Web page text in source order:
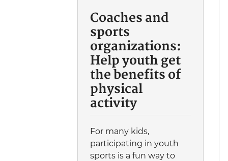
Coaches and
sports
organizations:
Help youth get
the benefits of
physical
activity
For many kids,
participating in youth
sports is a fun way to